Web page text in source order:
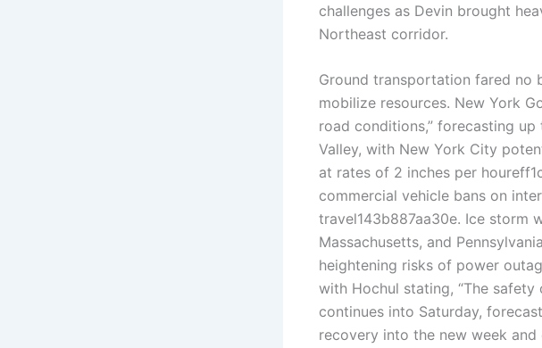
challenges as Devin brought
Northeast corridor.
Ground transportation fared no
mobilize resources. New York
road conditions,” forecasting
Valley, with New York City
at rates of 2 inches per
commercial vehicle bans on
travel143b887aa30e. Ice storm
Massachusetts, and
heightening risks of power
with Hochul stating, “The
continues into Saturday,
recovery into the new week